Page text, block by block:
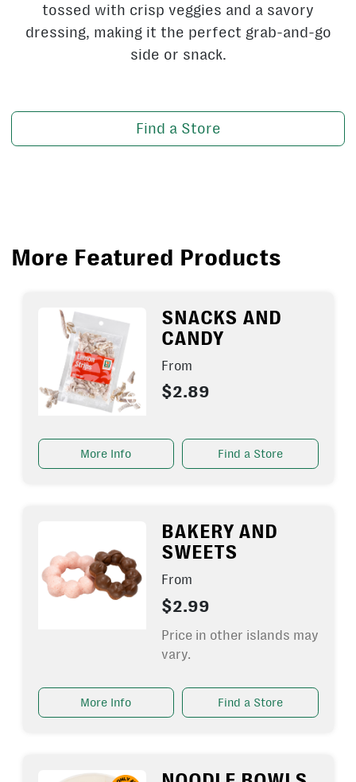
tossed with crisp veggies and a savory
dressing, making it the perfect grab-and-go
side or snack.
Find a Store
More Featured Products
SNACKS AND
CANDY
From
$2.89
More Info Find a Store
BAKERY AND
SWEETS
From
$2.99
Price in other islands may
vary.
More Info Find a Store